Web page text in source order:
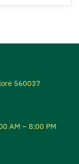
560037
AM – 8:00 PM